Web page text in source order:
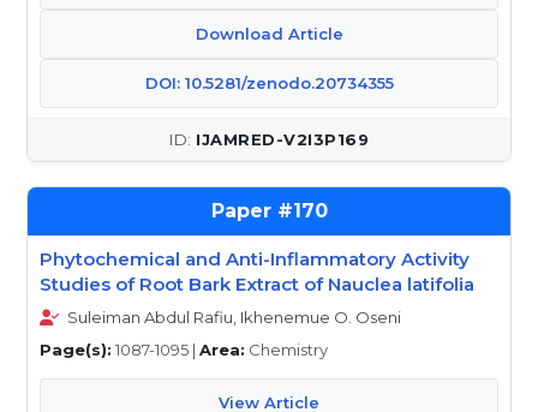
Download Article
DOI: 10.5281/zenodo.20734355
IJAMRED-V2I3P169
170
Phytochemical and Anti-Inflammatory Activity
Studies of Root Bark Extract of Nauclea latifolia
Suleiman Abdul Rafiu, Ikhenemue O. Oseni
Page(s): 1087-1095 | Area: Chemistry
View Article